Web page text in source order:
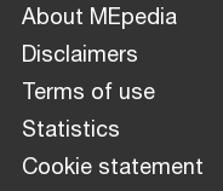
About MEpedia
Disclaimers
Terms of use
Statistics
Cookie statement